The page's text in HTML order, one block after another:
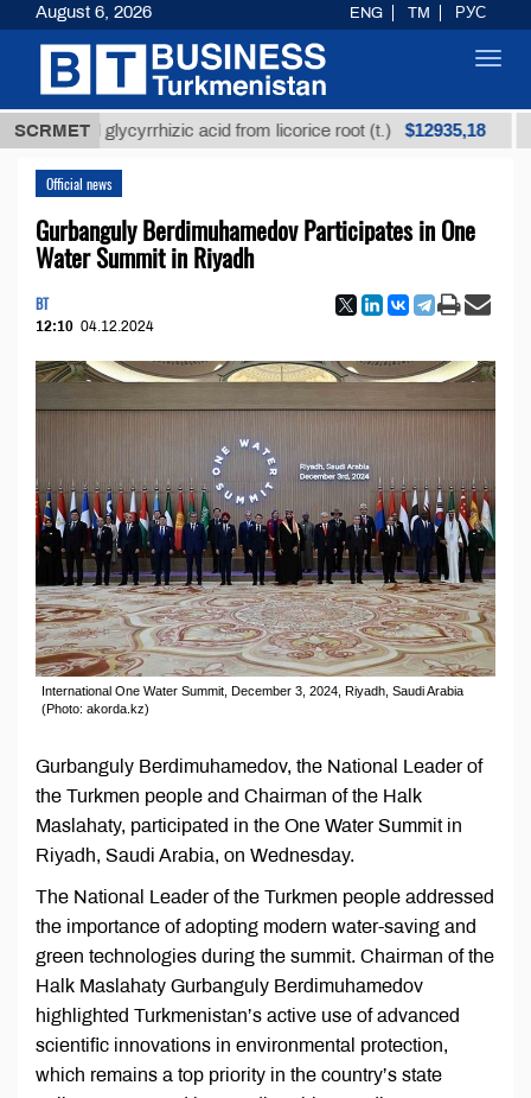
SCRMET
glycyrrhizic acid from licorice root (t.) $12935,18 Low-
Official news
Gurbanguly Berdimuhamedov Participates in One
Water Summit in Riyadh
BT
12:10 04.12.2024
International One Water Summit, December 3, 2024, Riyadh, Saudi Arabia
(Photo: akorda.kz)
Gurbanguly Berdimuhamedov, the National Leader of
the Turkmen people and Chairman of the Halk
Maslahaty, participated in the One Water Summit in
Riyadh, Saudi Arabia, on Wednesday.
The National Leader of the Turkmen people addressed
the importance of adopting modern water-saving and
green technologies during the summit. Chairman of the
Halk Maslahaty Gurbanguly Berdimuhamedov
highlighted Turkmenistan’s active use of advanced
scientific innovations in environmental protection,
which remains a top priority in the country’s state
August 6, 2026 ENG TM РУС